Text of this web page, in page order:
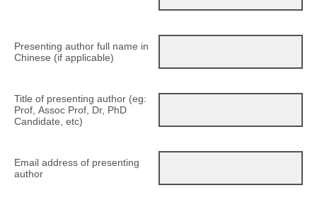
Presenting author full name in
Chinese (if applicable)
Title of presenting author (eg:
Prof, Assoc Prof, Dr, PhD
Candidate, etc)
Email address of presenting
author